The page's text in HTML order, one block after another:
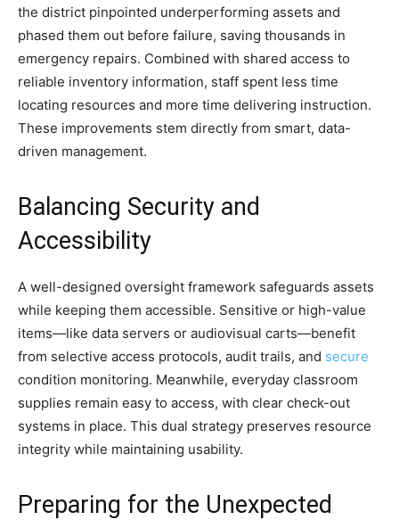
the district pinpointed underperforming assets and
phased them out before failure, saving thousands in
emergency repairs. Combined with shared access to
reliable inventory information, staff spent less time
locating resources and more time delivering instruction.
These improvements stem directly from smart, data-
driven management.
Balancing Security and
Accessibility
A well-designed oversight framework safeguards assets
while keeping them accessible. Sensitive or high-value
items—like data servers or audiovisual carts—benefit
from selective access protocols, audit trails, and secure
condition monitoring. Meanwhile, everyday classroom
supplies remain easy to access, with clear check-out
systems in place. This dual strategy preserves resource
integrity while maintaining usability.
Preparing for the Unexpected